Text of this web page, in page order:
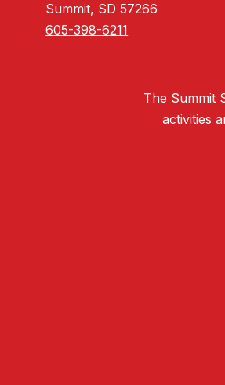
Summit, SD 57266
605-398-6211
The Summit
activities